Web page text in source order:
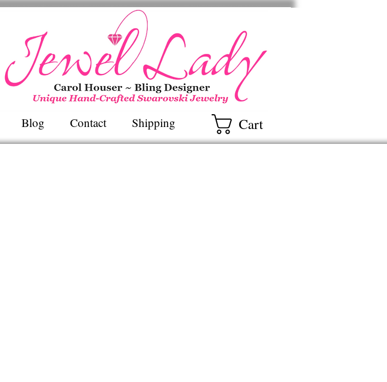
Blog Contact Shipping Cart
Unique Hand~Crafted Swarovski Jewelry